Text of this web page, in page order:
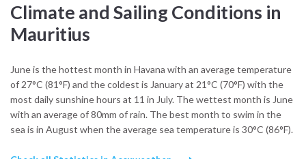
Sailing highlights this structure. Approaches to harbor towns
reveal compact settlements framed by reef and mountain,
reinforcing the island’s balanced proportions.
Climate and Sailing Conditions in
Mauritius
June is the hottest month in Havana with an average temperature
of 27°C (81°F) and the coldest is January at 21°C (70°F) with the
most daily sunshine hours at 11 in July. The wettest month is June
with an average of 80mm of rain. The best month to swim in the
sea is in August when the average sea temperature is 30°C (86°F).